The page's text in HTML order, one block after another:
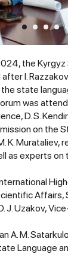
the Kyrgyz
I.
state
was
D. S.
on the
K.
as experts on
Affairs,
J. Uzakov,
A. M.
Language